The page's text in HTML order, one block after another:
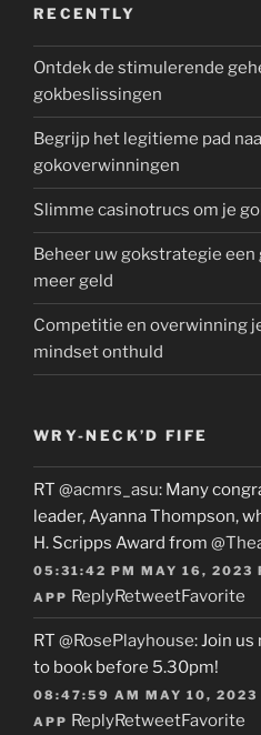
RECENTLY
Ontdek de stimulerende
gokbeslissingen
Begrijp het legitieme pad
gokoverwinningen
Slimme casinotrucs om je
Beheer uw gokstrategie
meer geld
Competitie en overwinning
mindset onthuld
WRY-NECK’D FIFE
RT @acmrs_asu: Many
leader, Ayanna Thompson,
H. Scripps Award from
05:31:42 PM MAY 16, 2023
APP ReplyRetweetFavorite
RT @RosePlayhouse: Join
to book before 5.30pm!
08:47:59 AM MAY 10, 2023
APP ReplyRetweetFavorite